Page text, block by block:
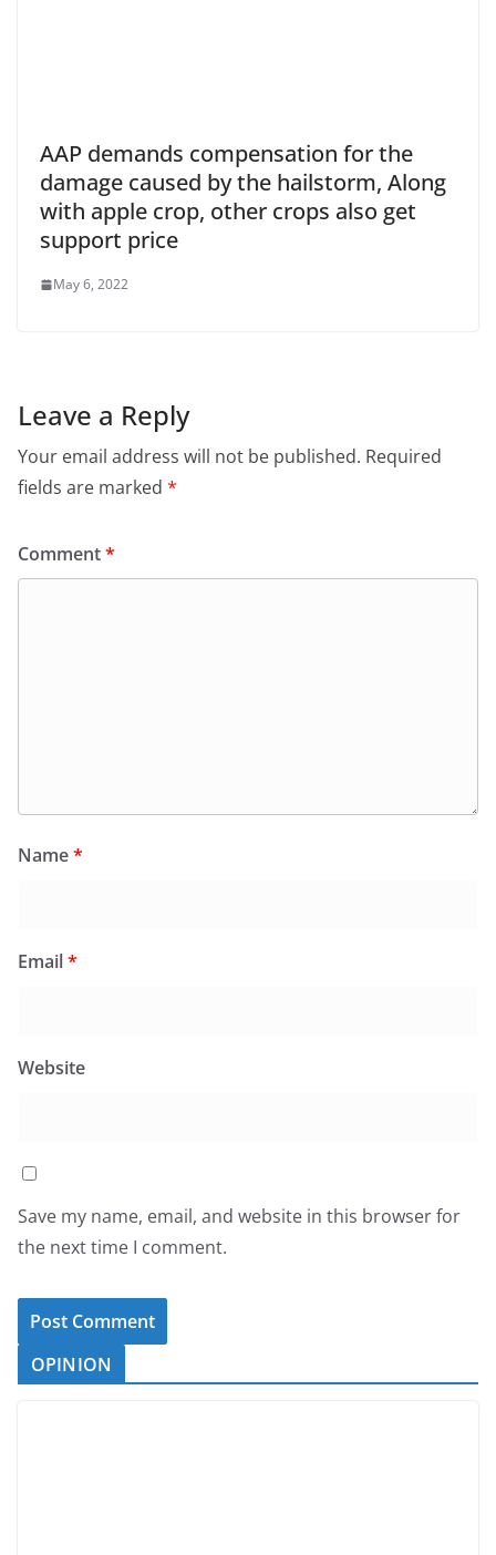
AAP demands compensation for the
damage caused by the hailstorm, Along
with apple crop, other crops also get
support price
May 6, 2022
Leave a Reply
Your email address will not be published. Required
fields are marked *
Comment*
Name*
Email*
Website
Save my name, email, and website in this browser for
the next time I comment.
OPINION